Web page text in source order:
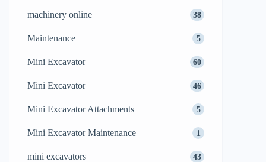
machinery online 38
Maintenance 5
Mini Excavator 60
Mini Excavator 46
Mini Excavator Attachments 5
Mini Excavator Maintenance 1
mini excavators 43